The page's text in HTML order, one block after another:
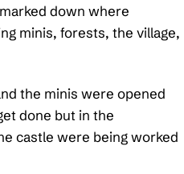
down where
minis, forests, the village,
the minis were opened
done but in the
castle were being worked